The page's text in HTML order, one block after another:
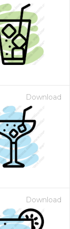
Download
Download